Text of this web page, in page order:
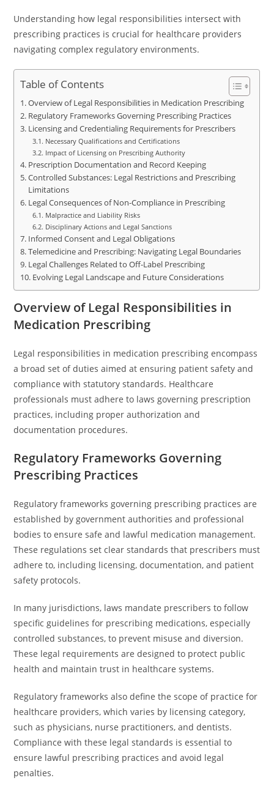
Understanding how legal responsibilities intersect with
prescribing practices is crucial for healthcare providers
navigating complex regulatory environments.
Table of Contents
Overview of Legal Responsibilities in Medication Prescribing
Regulatory Frameworks Governing Prescribing Practices
Licensing and Credentialing Requirements for Prescribers
Necessary Qualifications and Certifications
Impact of Licensing on Prescribing Authority
Prescription Documentation and Record Keeping
Controlled Substances: Legal Restrictions and Prescribing
Limitations
Legal Consequences of Non-Compliance in Prescribing
Malpractice and Liability Risks
Disciplinary Actions and Legal Sanctions
Informed Consent and Legal Obligations
Telemedicine and Prescribing: Navigating Legal Boundaries
Legal Challenges Related to Off-Label Prescribing
Evolving Legal Landscape and Future Considerations
Overview of Legal Responsibilities in
Medication Prescribing
Legal responsibilities in medication prescribing encompass
a broad set of duties aimed at ensuring patient safety and
compliance with statutory standards. Healthcare
professionals must adhere to laws governing prescription
practices, including proper authorization and
documentation procedures.
Regulatory Frameworks Governing
Prescribing Practices
Regulatory frameworks governing prescribing practices are
established by government authorities and professional
bodies to ensure safe and lawful medication management.
These regulations set clear standards that prescribers must
adhere to, including licensing, documentation, and patient
safety protocols.
In many jurisdictions, laws mandate prescribers to follow
specific guidelines for prescribing medications, especially
controlled substances, to prevent misuse and diversion.
These legal requirements are designed to protect public
health and maintain trust in healthcare systems.
Regulatory frameworks also define the scope of practice for
healthcare providers, which varies by licensing category,
such as physicians, nurse practitioners, and dentists.
Compliance with these legal standards is essential to
ensure lawful prescribing practices and avoid legal
penalties.